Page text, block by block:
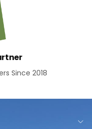
Since 2018